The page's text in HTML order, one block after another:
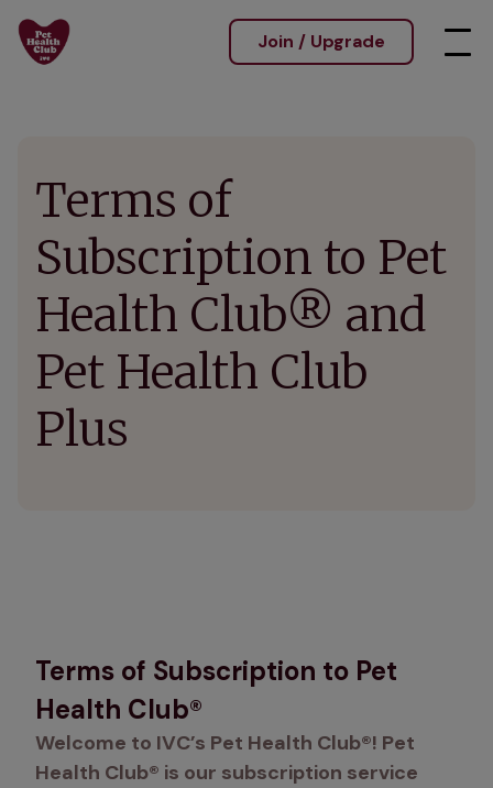
Join / Upgrade
Terms of
Subscription to Pet
Health Club® and
Pet Health Club
Plus
Terms of Subscription to Pet
Health Club®
Welcome to IVC’s Pet Health Club®! Pet
Health Club® is our subscription service